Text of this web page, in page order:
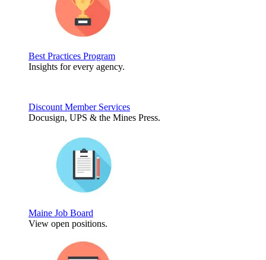
Best Practices Program
Insights for every agency.
Discount Member Services
Docusign, UPS & the Mines Press.
Maine Job Board
View open positions.